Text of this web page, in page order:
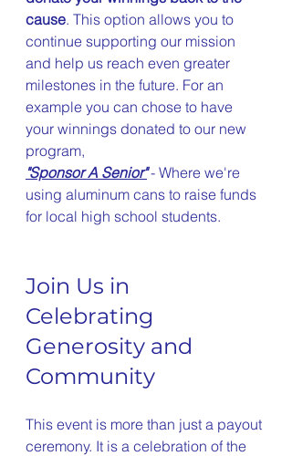
cause. This option allows you to
continue supporting our mission
and help us reach even greater
milestones in the future. For an
example you can chose to have
your winnings donated to our new
program,
"Sponsor A Senior" - Where we're
using aluminum cans to raise funds
for local high school students.
Join Us in
Celebrating
Generosity and
Community
This event is more than just a payout
ceremony. It is a celebration of the